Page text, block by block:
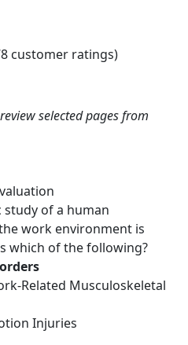
customer ratings)
selected pages from
study of a human
work environment is
which of the following?
Related Musculoskeletal
Injuries